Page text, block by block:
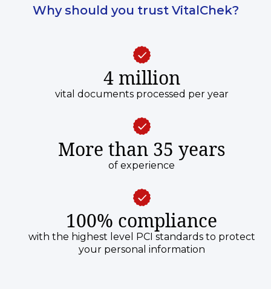
Why should you trust VitalChek?
4 million
vital documents processed per year
More than 35 years
of experience
100% compliance
with the highest level PCI standards to protect
your personal information